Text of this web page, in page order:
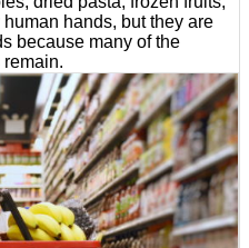
hands, but they are
because many of the